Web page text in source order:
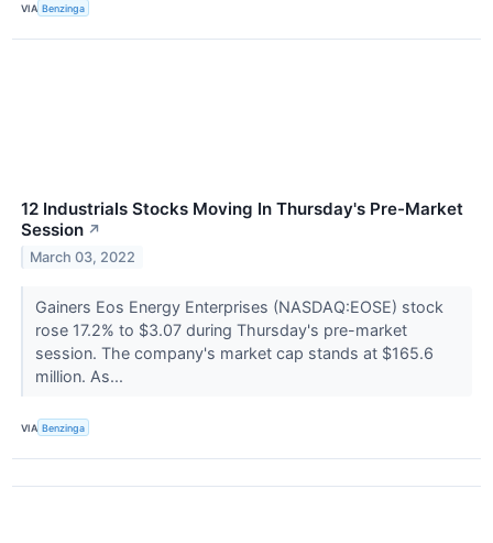
VIA Benzinga
12 Industrials Stocks Moving In Thursday's Pre-Market
Session ↗
March 03, 2022
Gainers Eos Energy Enterprises (NASDAQ:EOSE) stock
rose 17.2% to $3.07 during Thursday's pre-market
session. The company's market cap stands at $165.6
million. As...
VIA Benzinga